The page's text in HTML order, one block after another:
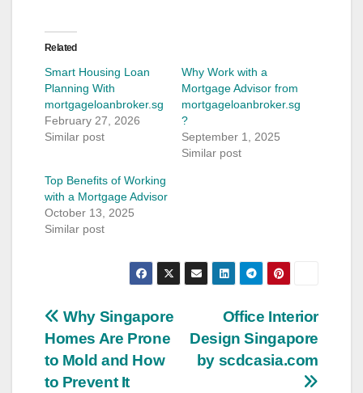
Related
Smart Housing Loan
Planning With
mortgageloanbroker.sg
February 27, 2026
Similar post
Why Work with a
Mortgage Advisor from
mortgageloanbroker.sg
?
September 1, 2025
Similar post
Top Benefits of Working
with a Mortgage Advisor
October 13, 2025
Similar post
Post
navigation
Office Interior
Design Singapore
by scdcasia.com
Why Singapore
Homes Are Prone
to Mold and How
to Prevent It